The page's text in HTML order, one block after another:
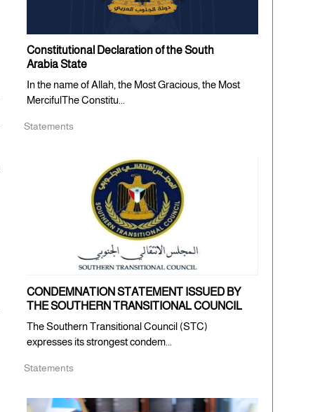
Constitutional Declaration of the South
Arabia State
In the name of Allah, the Most Gracious, the Most
MercifulThe Constitu...
Statements
CONDEMNATION STATEMENT ISSUED BY
THE SOUTHERN TRANSITIONAL COUNCIL
The Southern Transitional Council (STC)
expresses its strongest condem...
Statements